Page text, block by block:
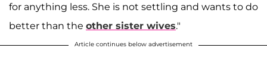
for anything less. She is not settling and wants to do
better than the other sister wives."
Article continues below advertisement